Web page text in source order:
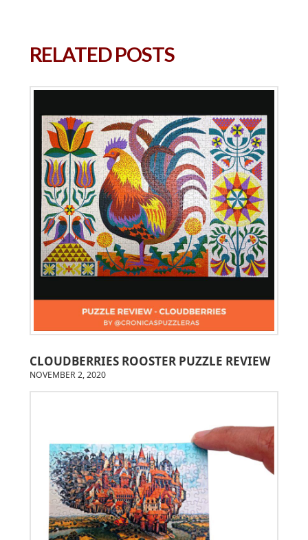
RELATED POSTS
CLOUDBERRIES ROOSTER PUZZLE REVIEW
NOVEMBER 2, 2020